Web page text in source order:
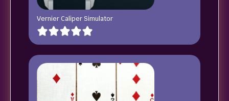
Vernier Caliper Simulator